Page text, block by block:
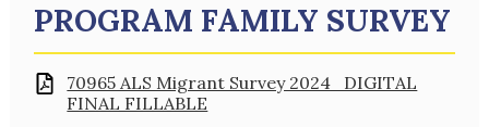
PROGRAM FAMILY SURVEY
70965 ALS Migrant Survey 2024_DIGITAL
FINAL FILLABLE